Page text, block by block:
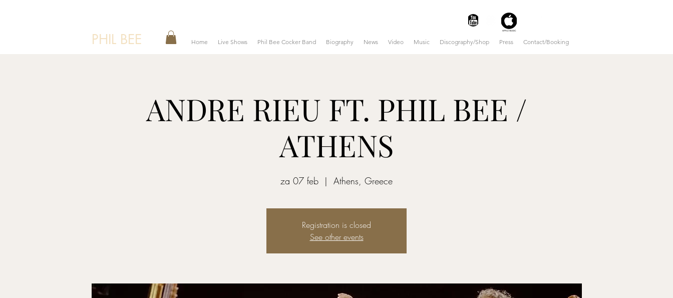
PHIL BEE Home Live Shows Phil Bee Cocker Band Biography News Video Music Discography/Shop Press Contact/Booking
ANDRE RIEU FT. PHIL BEE /
ATHENS
za 07 feb
  |
Athens, Greece
Registration is closed
See other events